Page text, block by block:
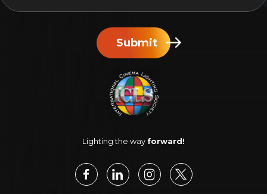
Submit
Lighting the way forward!